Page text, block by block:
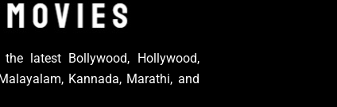
latest Bollywood, Hollywood,
Kannada, Marathi, and